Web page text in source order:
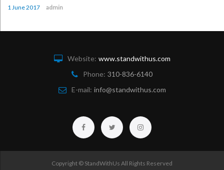
1 June 2017 admin
Website: www.standwithus.com
Phone: 310-836-6140
E-mail: info@standwithus.com
FacebookTwitter Instagram
Copyright © StandWithUs All Rights Reserved